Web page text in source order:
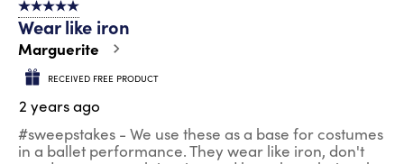
5 out of 5 stars.
Wear like iron
Marguerite
RECEIVED FREE PRODUCT
2 years ago
#sweepstakes - We use these as a base for costumes
in a ballet performance. They wear like iron, don't